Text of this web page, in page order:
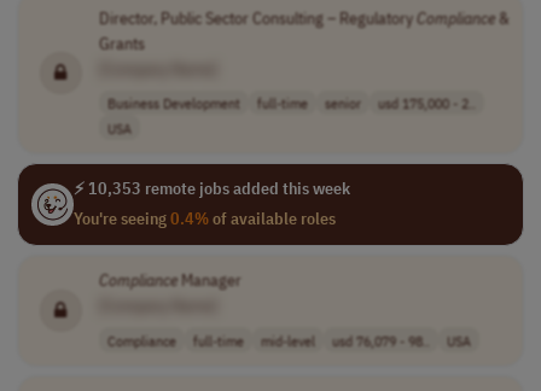
Director, Public Sector Consulting – RegulatoryCompliance&
Grants
Business Development full-time senior
usd 175,000 - 2..
USA
⚡ 10,353 remote jobs added this week
You're seeing0.4%of available roles
ComplianceManager
Compliance full-time mid-level usd 76,079 - 98.. USA